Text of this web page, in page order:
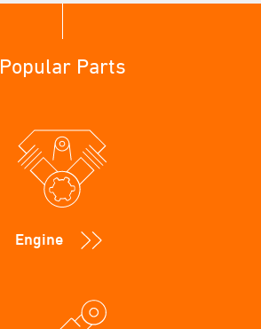
Popular Parts
Engine